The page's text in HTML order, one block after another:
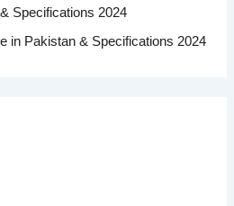
Specifications 2024
in Pakistan & Specifications 2024